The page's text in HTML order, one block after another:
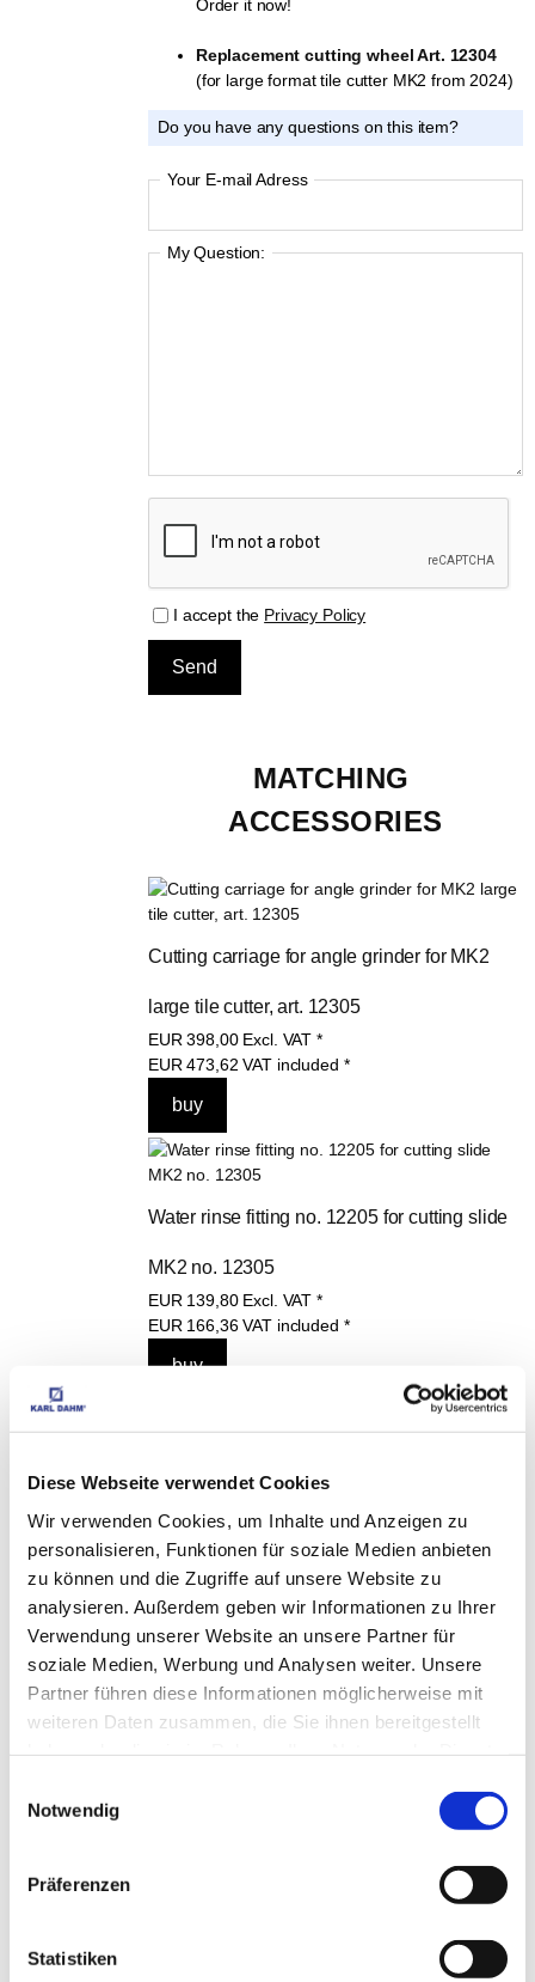
Diese Webseite verwendet Cookies
Wir verwenden Cookies, um Inhalte und Anzeigen zu
personalisieren, Funktionen für soziale Medien anbieten
zu können und die Zugriffe auf unsere Website zu
analysieren. Außerdem geben wir Informationen zu Ihrer
Verwendung unserer Website an unsere Partner für
soziale Medien, Werbung und Analysen weiter. Unsere
Partner führen diese Informationen möglicherweise mit
weiteren Daten zusammen, die Sie ihnen bereitgestellt
Notwendig
Präferenzen
Statistiken
Order it now!
Replacement cutting wheel Art. 12304
(for large format tile cutter MK2 from 2024)
Do you have any questions on this item?
Your E-mail Adress
My Question:
I accept the Privacy Policy
MATCHING
ACCESSORIES
Cutting carriage for angle grinder for MK2
large tile cutter, art. 12305
EUR398,00 Excl. VAT *
EUR473,62VAT included *
Water rinse fitting no. 12205 for cutting slide
MK2 no. 12305
EUR 139,80 Excl. VAT *
EUR 166,36VAT included *
Replacement cutting wheel for large format
tile cutter MK2 (from 2024), Art. 12304
EUR35,90Excl. VAT *
EUR42,72VAT included *
Spare cutting wheel for Art. 12240 Tile cutter